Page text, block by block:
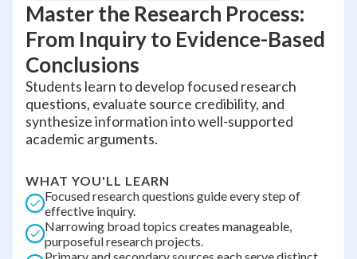
Master the Research Process:
From Inquiry to Evidence-Based
Conclusions
Students learn to develop focused research
questions, evaluate source credibility, and
synthesize information into well-supported
academic arguments.
WHAT YOU'LL LEARN
Focused research questions guide every step of
effective inquiry.
Narrowing broad topics creates manageable,
purposeful research projects.